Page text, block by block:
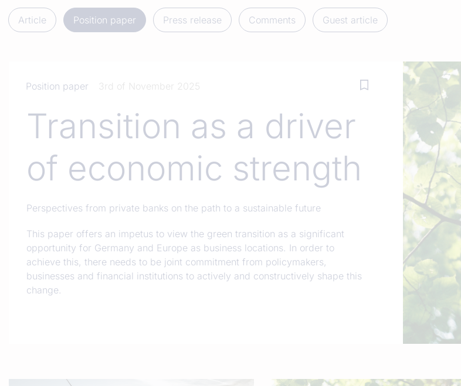
Article Position paper Press release Comments Guest article
Position paper 3rd of November 2025
Transition as a driver
of economic strength
Perspectives from private banks on the path to a sustainable future
This paper offers an impetus to view the green transition as a significant
opportunity for Germany and Europe as business locations. In order to
achieve this, there needs to be joint commitment from policymakers,
businesses and financial institutions to actively and constructively shape this
change.